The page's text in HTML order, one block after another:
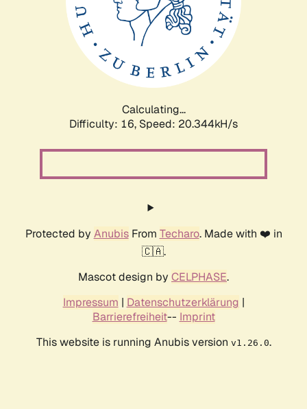
Calculating...
Difficulty: 16, Speed: 20.344kH/s
Protected by AnubisFrom Techaro. Made with ❤️ in
🇨🇦.
Mascot design by CELPHASE.
Impressum | Datenschutzerklärung |
Barrierefreiheit-- Imprint
This website is running Anubis version v1.26.0.